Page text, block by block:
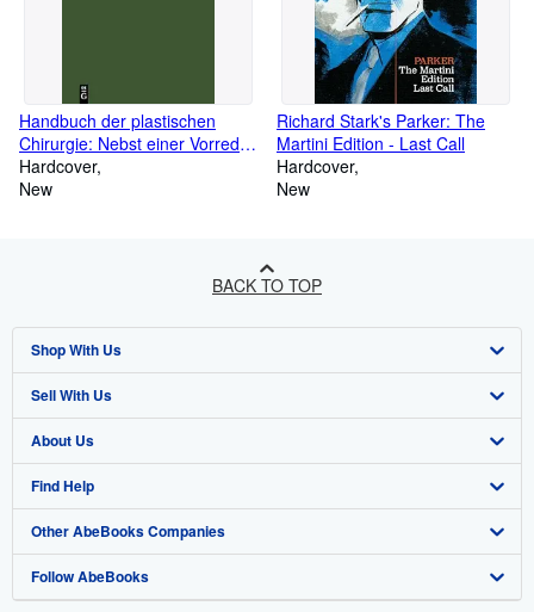
Handbuch der plastischen
Chirurgie: Nebst einer Vorrede
(German Edition)
Hardcover
New
Richard Stark's Parker: The
Martini Edition - Last Call
Hardcover
New
BACK TO TOP
Shop With Us
Advanced Search
Browse Collections
My Account
My Orders
View Basket
Sell With Us
Start Selling
Join Our Affiliate Program
Book Buyback
Refer a seller
About Us
About AbeBooks
Media
Careers
Find Help
Help
Customer Support
Other AbeBooks Companies
AbeBooks.co.uk
Follow AbeBooks